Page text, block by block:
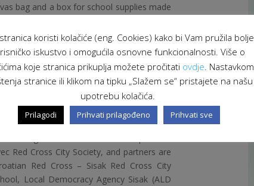
bag and a box for school supplies made
their works to their mothers for
with the celebration of that day.
were held where students did their
them to the concept of sustainable
of the importance of recycling
about industry and innovation in their
is co-financed by the Office for NGOs of
through the Swiss-Croatian Cooperation
Red Cross City Society, and partners are
Red Cross – Sisak Red Cross City
Local Democracy Agency Sisak (ALD
koristi kolačiće (eng. Cookies) kako bi Vam pružila bolje
iskustvo i omogućila osnovne funkcionalnosti. Više o
koje stranica prikuplja možete pročitati ovdje . Nastavkom
stranice ili klikom na tipku „Slažem se“ pristajete na našu
upotrebu kolačića.
Prilagodi Prihvati prilagođeno Prihvati sve